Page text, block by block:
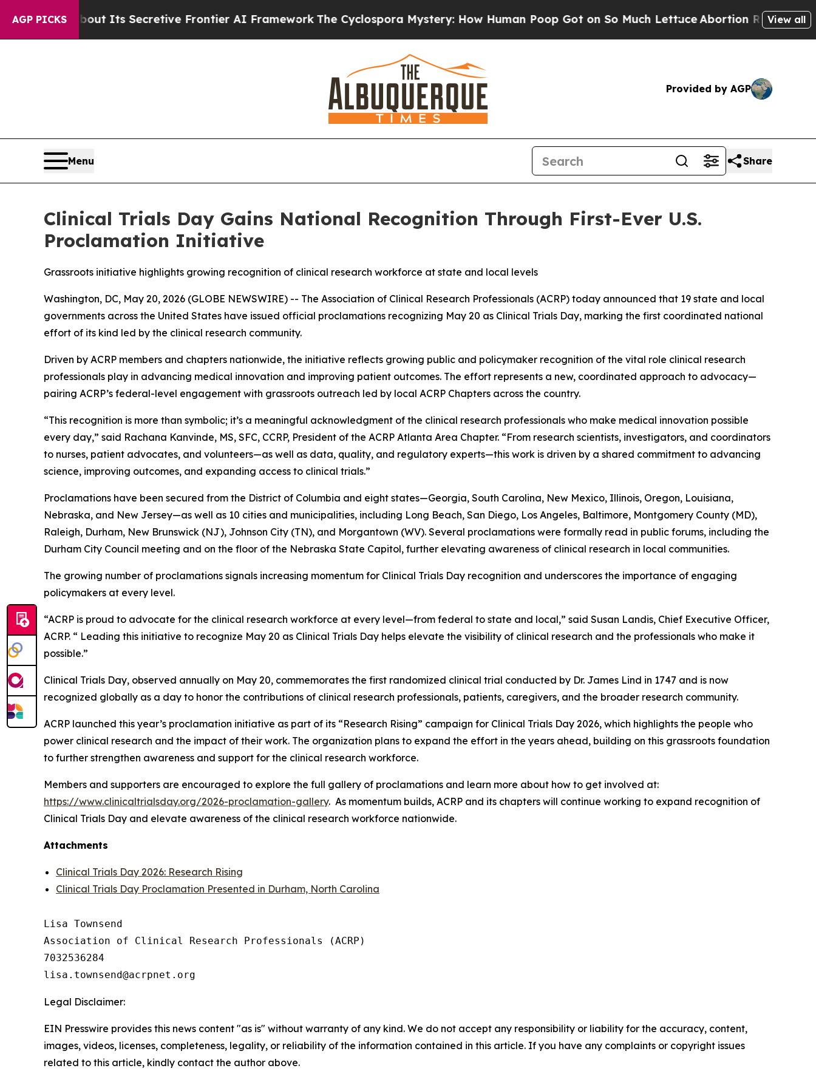
AGP PICKS
About Its Secretive Frontier AI FrameworkThe Cyclospora Mystery: How Human Poop Got on So Much LettuceAbortion Rates WereView all
Provided by AGP
Menu Share
Clinical Trials Day Gains National Recognition Through First-Ever U.S.
Proclamation Initiative
Grassroots initiative highlights growing recognition of clinical research workforce at state and local levels
Washington, DC, May 20, 2026 (GLOBE NEWSWIRE) -- The Association of Clinical Research Professionals (ACRP) today announced that 19 state and local
governments across the United States have issued official proclamations recognizing May 20 as Clinical Trials Day, marking the first coordinated national
effort of its kind led by the clinical research community.
Driven by ACRP members and chapters nationwide, the initiative reflects growing public and policymaker recognition of the vital role clinical research
professionals play in advancing medical innovation and improving patient outcomes. The effort represents a new, coordinated approach to advocacy—
pairing ACRP’s federal-level engagement with grassroots outreach led by local ACRP Chapters across the country.
“This recognition is more than symbolic; it’s a meaningful acknowledgment of the clinical research professionals who make medical innovation possible
every day,” said Rachana Kanvinde, MS, SFC, CCRP, President of the ACRP Atlanta Area Chapter. “From research scientists, investigators, and coordinators
to nurses, patient advocates, and volunteers—as well as data, quality, and regulatory experts—this work is driven by a shared commitment to advancing
science, improving outcomes, and expanding access to clinical trials.”
Proclamations have been secured from the District of Columbia and eight states—Georgia, South Carolina, New Mexico, Illinois, Oregon, Louisiana,
Nebraska, and New Jersey—as well as 10 cities and municipalities, including Long Beach, San Diego, Los Angeles, Baltimore, Montgomery County (MD),
Raleigh, Durham, New Brunswick (NJ), Johnson City (TN), and Morgantown (WV). Several proclamations were formally read in public forums, including the
Durham City Council meeting and on the floor of the Nebraska State Capitol, further elevating awareness of clinical research in local communities.
The growing number of proclamations signals increasing momentum for Clinical Trials Day recognition and underscores the importance of engaging
policymakers at every level.
“ACRP is proud to advocate for the clinical research workforce at every level—from federal to state and local,” said Susan Landis, Chief Executive Officer,
ACRP. “ Leading this initiative to recognize May 20 as Clinical Trials Day helps elevate the visibility of clinical research and the professionals who make it
possible.”
Clinical Trials Day, observed annually on May 20, commemorates the first randomized clinical trial conducted by Dr. James Lind in 1747 and is now
recognized globally as a day to honor the contributions of clinical research professionals, patients, caregivers, and the broader research community.
ACRP launched this year’s proclamation initiative as part of its “Research Rising” campaign for Clinical Trials Day 2026, which highlights the people who
power clinical research and the impact of their work. The organization plans to expand the effort in the years ahead, building on this grassroots foundation
to further strengthen awareness and support for the clinical research workforce.
Members and supporters are encouraged to explore the full gallery of proclamations and learn more about how to get involved at:
https://www.clinicaltrialsday.org/2026-proclamation-gallery. As momentum builds, ACRP and its chapters will continue working to expand recognition of
Clinical Trials Day and elevate awareness of the clinical research workforce nationwide.
Attachments
Clinical Trials Day 2026: Research Rising
Clinical Trials Day Proclamation Presented in Durham, North Carolina
Lisa Townsend
Association of Clinical Research Professionals (ACRP)
7032536284
Legal Disclaimer:
EIN Presswire provides this news content "as is" without warranty of any kind. We do not accept any responsibility or liability for the accuracy, content,
images, videos, licenses, completeness, legality, or reliability of the information contained in this article. If you have any complaints or copyright issues
related to this article, kindly contact the author above.